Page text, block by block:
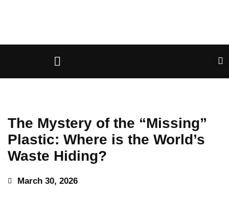
The Mystery of the “Missing”
Plastic: Where is the World’s
Waste Hiding?
March 30, 2026